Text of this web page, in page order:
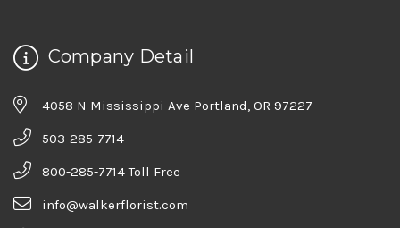
Company Detail
4058 N Mississippi Ave Portland, OR 97227
503-285-7714
800-285-7714 Toll Free
info@walkerflorist.com